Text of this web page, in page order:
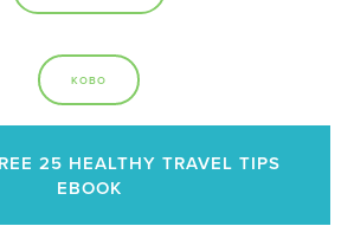
KOBO
25 HEALTHY TRAVEL TIPS
EBOOK